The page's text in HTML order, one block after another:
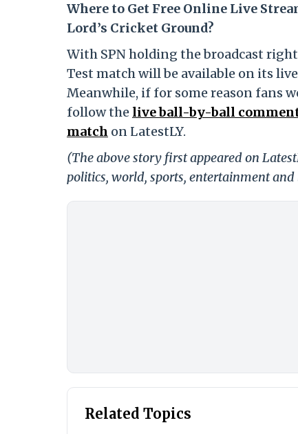
Where to Get Free Online Live
Lord’s Cricket Ground?
With SPN holding the broadcast
Test match will be available on its
Meanwhile, if for some reason fans
follow the live ball-by-ball
match on LatestLY.
(The above story first appeared on
politics, world, sports, entertainment
Related Topics